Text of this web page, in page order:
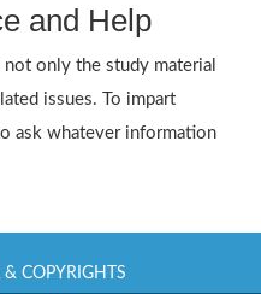
and Help
only the study material
issues. To impart
ask whatever information
& COPYRIGHTS